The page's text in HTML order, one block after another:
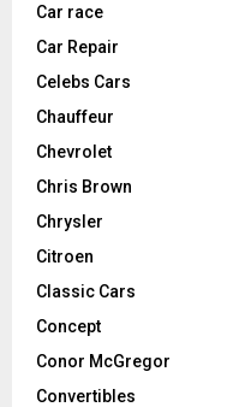
Car race
Car Repair
Celebs Cars
Chauffeur
Chevrolet
Chris Brown
Chrysler
Citroen
Classic Cars
Concept
Conor McGregor
Convertibles